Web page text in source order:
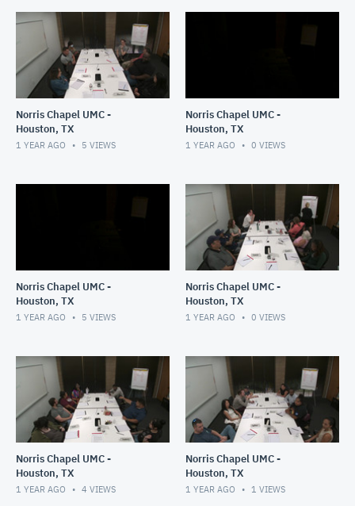
Norris Chapel UMC -
Houston, TX
1 YEAR AGO 5 VIEWS
Norris Chapel UMC -
Houston, TX
1 YEAR AGO 0 VIEWS
Norris Chapel UMC -
Houston, TX
1 YEAR AGO 5 VIEWS
Norris Chapel UMC -
Houston, TX
1 YEAR AGO 0 VIEWS
Norris Chapel UMC -
Houston, TX
1 YEAR AGO 4 VIEWS
Norris Chapel UMC -
Houston, TX
1 YEAR AGO 1 VIEWS